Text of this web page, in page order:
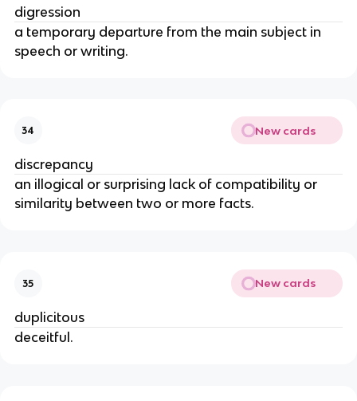
digression
a temporary departure from the main subject in
speech or writing.
34 New cards
discrepancy
an illogical or surprising lack of compatibility or
similarity between two or more facts.
35 New cards
duplicitous
deceitful.